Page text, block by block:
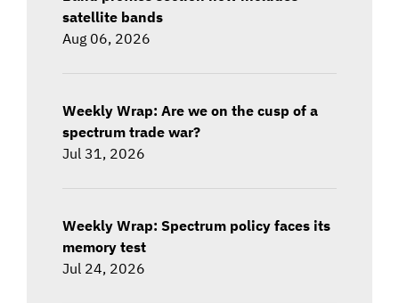
satellite bands
Aug 06, 2026
Weekly Wrap: Are we on the cusp of a
spectrum trade war?
Jul 31, 2026
Weekly Wrap: Spectrum policy faces its
memory test
Jul 24, 2026